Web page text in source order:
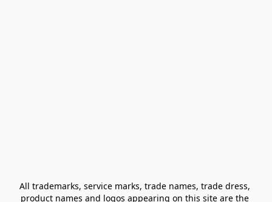
All trademarks, service marks, trade names, trade dress,
product names and logos appearing on this site are the